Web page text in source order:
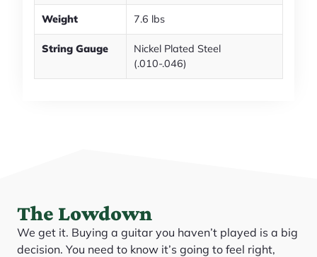
Weight 7.6 lbs
String Gauge
Nickel Plated Steel
(.010-.046)
The Lowdown
We get it. Buying a guitar you haven’t played is a big
decision. You need to know it’s going to feel right,